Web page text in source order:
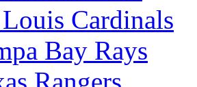
Cardinals
Bay Rays
Rangers